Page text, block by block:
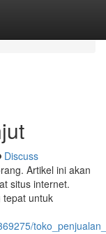
Discuss
Artikel ini akan
situs internet.
tepat untuk